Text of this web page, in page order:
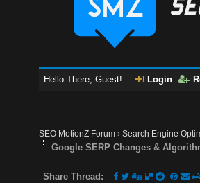
Hello There, Guest! Login
SEO MotionZ Forum ›Search Engine
Google SERP Changes &
Share Thread: